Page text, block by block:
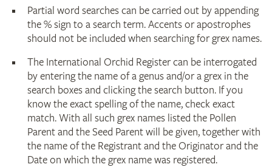
Partial word searches can be carried out by appending
the % sign to a search term. Accents or apostrophes
should not be included when searching for grex names.
The International Orchid Register can be interrogated
by entering the name of a genus and/or a grex in the
search boxes and clicking the search button. If you
know the exact spelling of the name, check exact
match. With all such grex names listed the Pollen
Parent and the Seed Parent will be given, together with
the name of the Registrant and the Originator and the
Date on which the grex name was registered.